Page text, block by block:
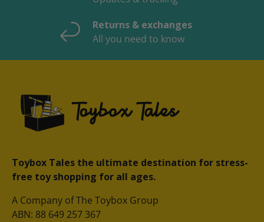
Returns & exchanges
All you need to know
Toybox Tales the ultimate destination for stress-
free toy shopping for all ages.
A Company of The Toybox Group
ABN: 88 649 257 367